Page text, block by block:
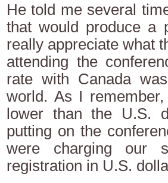
He told me several
that would produce a
really appreciate what
attending the
rate with Canada
world. As I
lower than the U.S.
putting on the
were charging our
registration in U.S.